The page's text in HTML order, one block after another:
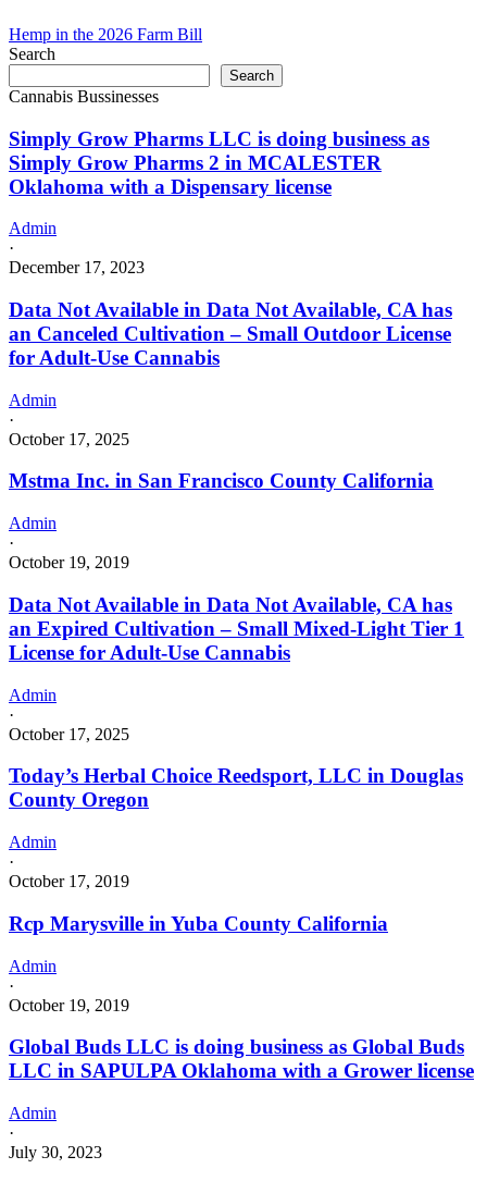
Hemp in the 2026 Farm Bill
Search
Search
Cannabis Bussinesses
Simply Grow Pharms LLC is doing business as
Simply Grow Pharms 2 in MCALESTER
Oklahoma with a Dispensary license
Admin
·
December 17, 2023
Data Not Available in Data Not Available, CA has
an Canceled Cultivation – Small Outdoor License
for Adult-Use Cannabis
Admin
·
October 17, 2025
Mstma Inc. in San Francisco County California
Admin
·
October 19, 2019
Data Not Available in Data Not Available, CA has
an Expired Cultivation – Small Mixed-Light Tier 1
License for Adult-Use Cannabis
Admin
·
October 17, 2025
Today’s Herbal Choice Reedsport, LLC in Douglas
County Oregon
Admin
·
October 17, 2019
Rcp Marysville in Yuba County California
Admin
·
October 19, 2019
Global Buds LLC is doing business as Global Buds
LLC in SAPULPA Oklahoma with a Grower license
Admin
·
July 30, 2023